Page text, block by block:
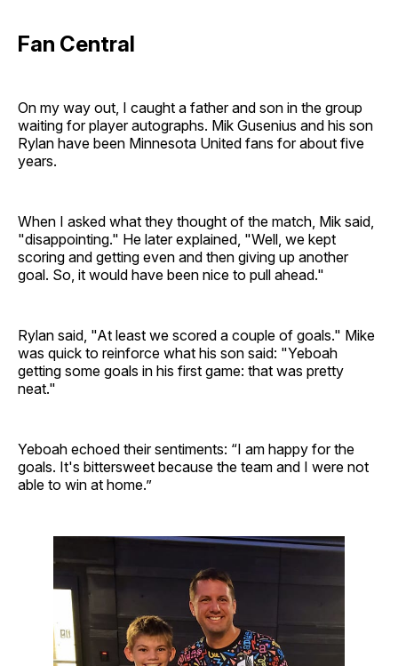
Fan Central
On my way out, I caught a father and son in the group
waiting for player autographs. Mik Gusenius and his son
Rylan have been Minnesota United fans for about five
years.
When I asked what they thought of the match, Mik said,
"disappointing." He later explained, "Well, we kept
scoring and getting even and then giving up another
goal. So, it would have been nice to pull ahead."
Rylan said, "At least we scored a couple of goals." Mike
was quick to reinforce what his son said: "Yeboah
getting some goals in his first game: that was pretty
neat."
Yeboah echoed their sentiments: “I am happy for the
goals. It's bittersweet because the team and I were not
able to win at home.”